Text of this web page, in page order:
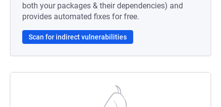
both your packages & their dependencies) and
provides automated fixes for free.
Scan for indirect vulnerabilities